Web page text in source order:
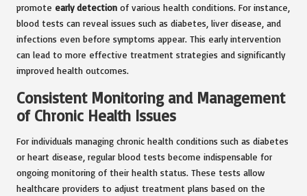
promote early detection of various health conditions. For instance,
blood tests can reveal issues such as diabetes, liver disease, and
infections even before symptoms appear. This early intervention
can lead to more effective treatment strategies and significantly
improved health outcomes.
Consistent Monitoring and Management
of Chronic Health Issues
For individuals managing chronic health conditions such as diabetes
or heart disease, regular blood tests become indispensable for
ongoing monitoring of their health status. These tests allow
healthcare providers to adjust treatment plans based on the